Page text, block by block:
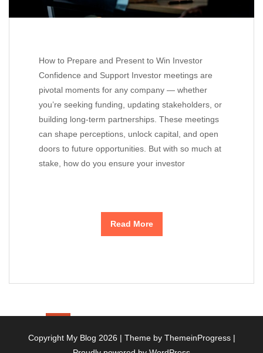
How to Prepare and Present to Win Investor
Confidence and Support Investor meetings are
pivotal moments for any company — whether
you’re seeking funding, updating stakeholders, or
building long-term partnerships. These meetings
can shape perceptions, unlock capital, and open
doors to future opportunities. But with so much at
stake, how do you ensure your investor
Read More
Copyright My Blog 2026 | Theme by ThemeinProgress|